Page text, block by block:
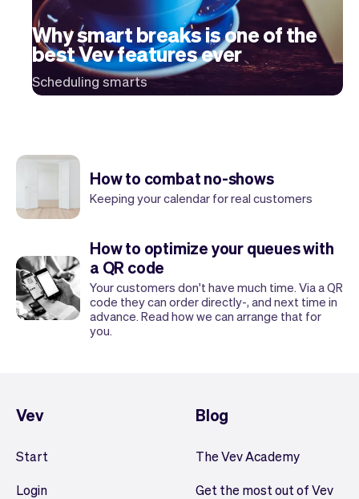
Embed
Sell
Tickets
Classes
AI
Overview
No-shows
Customers
Why smart breaks is one of the
best Vev features ever
Scheduling smarts
How to combat no-shows
Keeping your calendar for real customers
How to optimize your queues with
a QR code
Your customers don't have much time. Via a QR
code they can order directly-, and next time in
advance. Read how we can arrange that for
you.
Vev
Start
Login
Blog
The Vev Academy
Get the most out of Vev